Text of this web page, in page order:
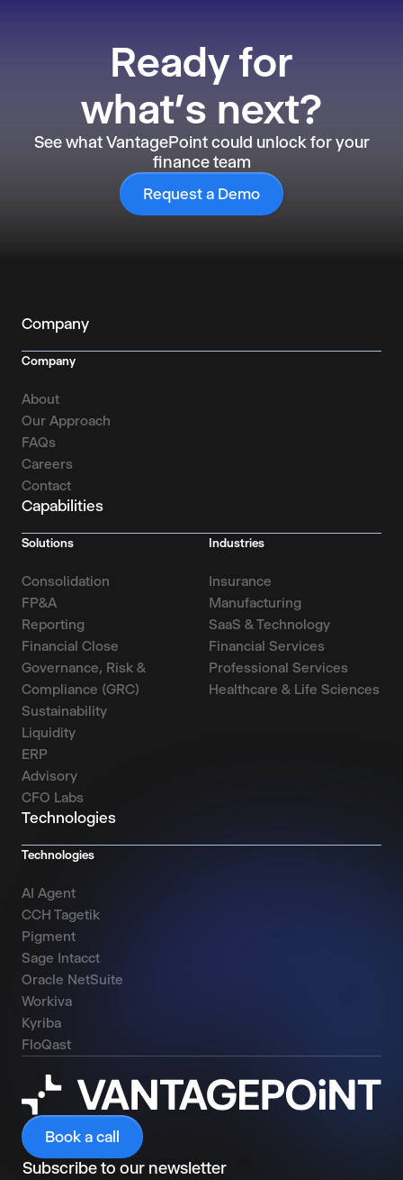
Readyfor
what’s next?
See what VantagePoint could unlock for your
finance team
Request a Demo
Company
Company
About
Our Approach
FAQs
Careers
Contact
Capabilities
Solutions
Consolidation
FP&A
Reporting
Financial Close
Governance, Risk &
Compliance (GRC)
Sustainability
Liquidity
ERP
Advisory
CFO Labs
Industries
Insurance
Manufacturing
SaaS & Technology
Financial Services
Professional Services
Healthcare & Life Sciences
Technologies
Technologies
AI Agent
CCH Tagetik
Pigment
Sage Intacct
Oracle NetSuite
Workiva
Kyriba
FloQast
Book a call
Subscribe to our newsletter